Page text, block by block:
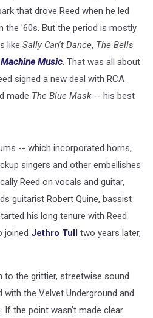
that drove Reed when he led
the '60s. But the period is mostly
like Sally Can't Dance, The Bells
Music. That was all about
signed a new deal with RCA
made The Blue Mask-- his best
-- which incorporated horns,
singers and other embellishes
Reed on vocals and guitar,
guitarist Robert Quine, bassist
his long tenure with Reed
joined Jethro Tull two years later,
to the grittier, streetwise sound
the Velvet Underground and
If the point wasn't made clear